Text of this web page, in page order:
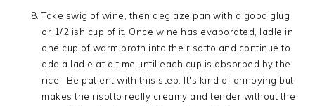
Take swig of wine, then deglaze pan with a good glug
or 1/2 ish cup of it. Once wine has evaporated, ladle in
one cup of warm broth into the risotto and continue to
add a ladle at a time until each cup is absorbed by the
rice. Be patient with this step. It's kind of annoying but
makes the risotto really creamy and tender without the